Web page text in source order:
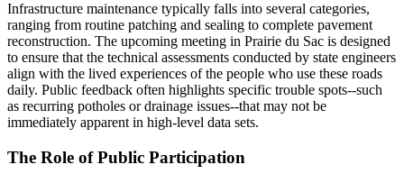
Infrastructure maintenance typically falls into several categories,
ranging from routine patching and sealing to complete pavement
reconstruction. The upcoming meeting in Prairie du Sac is designed
to ensure that the technical assessments conducted by state engineers
align with the lived experiences of the people who use these roads
daily. Public feedback often highlights specific trouble spots--such
as recurring potholes or drainage issues--that may not be
immediately apparent in high-level data sets.
The Role of Public Participation